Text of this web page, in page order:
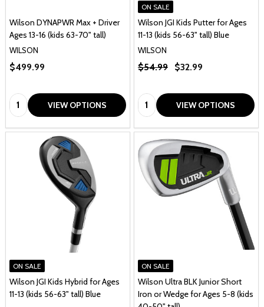
Wilson DYNAPWR Max + Driver
Ages 13-16 (kids 63-70" tall)
WILSON
$499.99
Quantity: VIEW OPTIONS
ON SALE
Wilson JGI Kids Putter for Ages
11-13 (kids 56-63" tall) Blue
WILSON
$54.99 $32.99
Quantity: VIEW OPTIONS
ON SALE
Wilson JGI Kids Hybrid for Ages
11-13 (kids 56-63" tall) Blue
ON SALE
Wilson Ultra BLK Junior Short
Iron or Wedge for Ages 5-8 (kids